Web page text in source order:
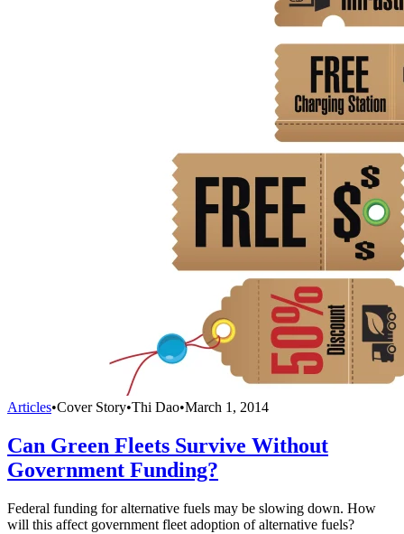
Articles•Cover Story•Thi Dao•March 1, 2014
Can Green Fleets Survive Without
Government Funding?
Federal funding for alternative fuels may be slowing down. How
will this affect government fleet adoption of alternative fuels?